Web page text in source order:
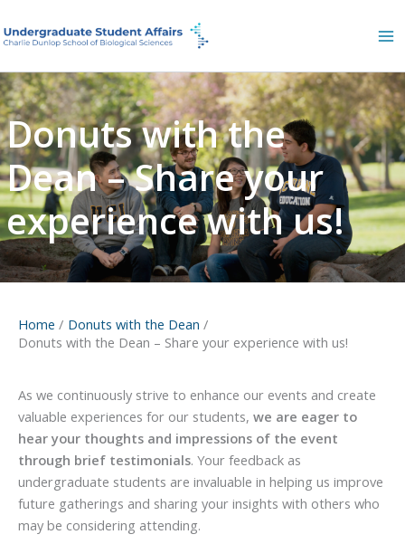
to
Donuts with the
Dean – Share your
experience with us!
Home
Donuts with the Dean
Donuts with the Dean – Share your experience with us!
As we continuously strive to enhance our events and create
valuable experiences for our students, we are eager to
hear your thoughts and impressions of the event
through brief testimonials. Your feedback as
undergraduate students are invaluable in helping us improve
future gatherings and sharing your insights with others who
may be considering attending.